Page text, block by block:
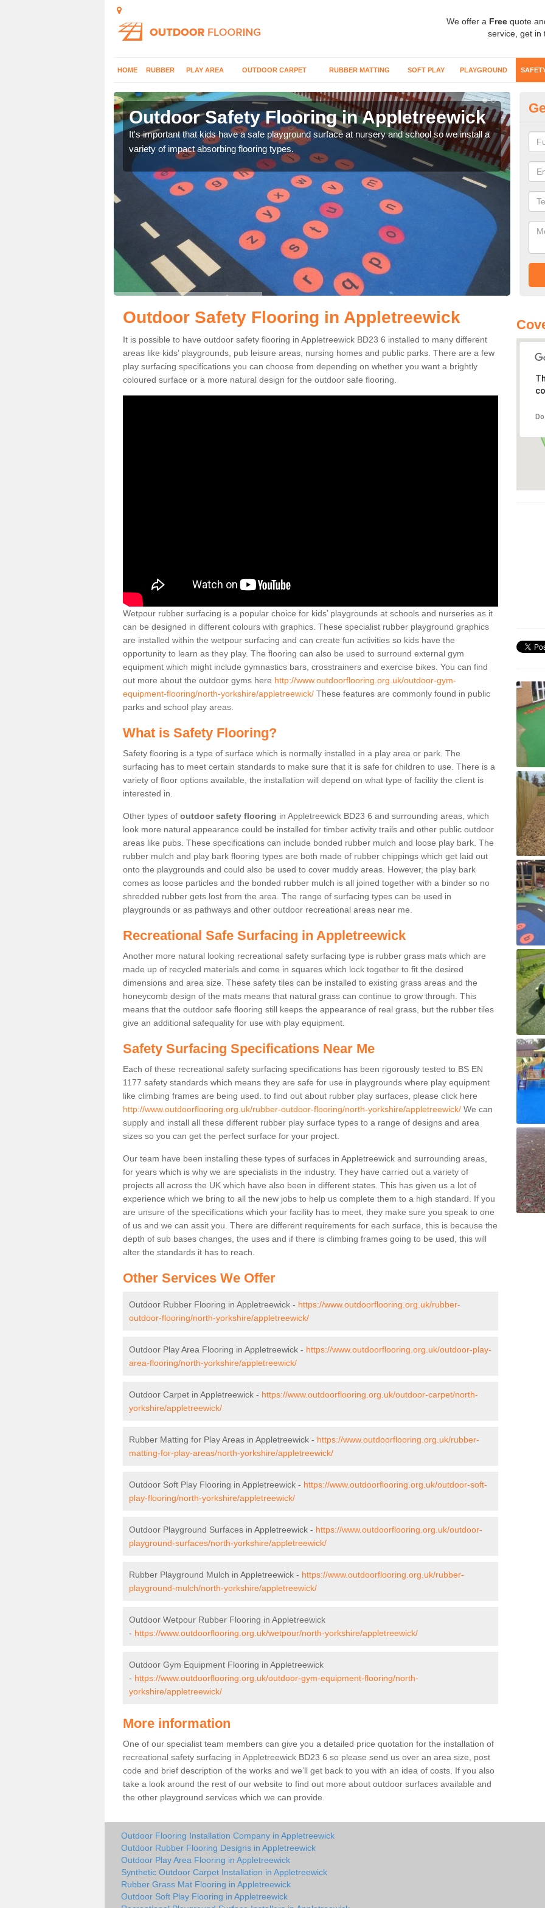
We offer a Free quote
service, get in
HOME RUBBER PLAY AREA OUTDOOR CARPET RUBBER MATTING SOFT PLAY PLAYGROUND
Outdoor Safety Flooring in Appletreewick
It's important that kids have a safe playground surface at nursery and school so we install a
variety of impact absorbing flooring types.
Outdoor Safety Flooring in Appletreewick
It is possible to have outdoor safety flooring in Appletreewick BD23 6 installed to many different
areas like kids’ playgrounds, pub leisure areas, nursing homes and public parks. There are a few
play surfacing specifications you can choose from depending on whether you want a brightly
coloured surface or a more natural design for the outdoor safe flooring.
Wetpour rubber surfacing is a popular choice for kids’ playgrounds at schools and nurseries as it
can be designed in different colours with graphics. These specialist rubber playground graphics
are installed within the wetpour surfacing and can create fun activities so kids have the
opportunity to learn as they play. The flooring can also be used to surround external gym
equipment which might include gymnastics bars, crosstrainers and exercise bikes. You can find
out more about the outdoor gyms here http://www.outdoorflooring.org.uk/outdoor-gym-
equipment-flooring/north-yorkshire/appletreewick/ These features are commonly found in public
parks and school play areas.
What is Safety Flooring?
Safety flooring is a type of surface which is normally installed in a play area or park. The
surfacing has to meet certain standards to make sure that it is safe for children to use. There is a
variety of floor options available, the installation will depend on what type of facility the client is
interested in.
Other types of outdoor safety flooring in Appletreewick BD23 6 and surrounding areas, which
look more natural appearance could be installed for timber activity trails and other public outdoor
areas like pubs. These specifications can include bonded rubber mulch and loose play bark. The
rubber mulch and play bark flooring types are both made of rubber chippings which get laid out
onto the playgrounds and could also be used to cover muddy areas. However, the play bark
comes as loose particles and the bonded rubber mulch is all joined together with a binder so no
shredded rubber gets lost from the area. The range of surfacing types can be used in
playgrounds or as pathways and other outdoor recreational areas near me.
Recreational Safe Surfacing in Appletreewick
Another more natural looking recreational safety surfacing type is rubber grass mats which are
made up of recycled materials and come in squares which lock together to fit the desired
dimensions and area size. These safety tiles can be installed to existing grass areas and the
honeycomb design of the mats means that natural grass can continue to grow through. This
means that the outdoor safe flooring still keeps the appearance of real grass, but the rubber tiles
give an additional safequality for use with play equipment.
Safety Surfacing Specifications Near Me
Each of these recreational safety surfacing specifications has been rigorously tested to BS EN
1177 safety standards which means they are safe for use in playgrounds where play equipment
like climbing frames are being used. to find out about rubber play surfaces, please click here
http://www.outdoorflooring.org.uk/rubber-outdoor-flooring/north-yorkshire/appletreewick/ We can
supply and install all these different rubber play surface types to a range of designs and area
sizes so you can get the perfect surface for your project.
Our team have been installing these types of surfaces in Appletreewick and surrounding areas,
for years which is why we are specialists in the industry. They have carried out a variety of
projects all across the UK which have also been in different states. This has given us a lot of
experience which we bring to all the new jobs to help us complete them to a high standard. If you
are unsure of the specifications which your facility has to meet, they make sure you speak to one
of us and we can assit you. There are different requirements for each surface, this is because the
depth of sub bases changes, the uses and if there is climbing frames going to be used, this will
alter the standards it has to reach.
Other Services We Offer
Outdoor Rubber Flooring in Appletreewick - https://www.outdoorflooring.org.uk/rubber-
outdoor-flooring/north-yorkshire/appletreewick/
Outdoor Play Area Flooring in Appletreewick - https://www.outdoorflooring.org.uk/outdoor-play-
area-flooring/north-yorkshire/appletreewick/
Outdoor Carpet in Appletreewick - https://www.outdoorflooring.org.uk/outdoor-carpet/north-
yorkshire/appletreewick/
Rubber Matting for Play Areas in Appletreewick - https://www.outdoorflooring.org.uk/rubber-
matting-for-play-areas/north-yorkshire/appletreewick/
Outdoor Soft Play Flooring in Appletreewick - https://www.outdoorflooring.org.uk/outdoor-soft-
play-flooring/north-yorkshire/appletreewick/
Outdoor Playground Surfaces in Appletreewick - https://www.outdoorflooring.org.uk/outdoor-
playground-surfaces/north-yorkshire/appletreewick/
Rubber Playground Mulch in Appletreewick - https://www.outdoorflooring.org.uk/rubber-
playground-mulch/north-yorkshire/appletreewick/
Outdoor Wetpour Rubber Flooring in Appletreewick
- https://www.outdoorflooring.org.uk/wetpour/north-yorkshire/appletreewick/
Outdoor Gym Equipment Flooring in Appletreewick
- https://www.outdoorflooring.org.uk/outdoor-gym-equipment-flooring/north-
yorkshire/appletreewick/
More information
One of our specialist team members can give you a detailed price quotation for the installation of
recreational safety surfacing in Appletreewick BD23 6 so please send us over an area size, post
code and brief description of the works and we’ll get back to you with an idea of costs. If you also
take a look around the rest of our website to find out more about outdoor surfaces available and
the other playground services which we can provide.
Outdoor Flooring Installation Company in Appletreewick
Outdoor Rubber Flooring Designs in Appletreewick
Outdoor Play Area Flooring in Appletreewick
Synthetic Outdoor Carpet Installation in Appletreewick
Rubber Grass Mat Flooring in Appletreewick
Outdoor Soft Play Flooring in Appletreewick